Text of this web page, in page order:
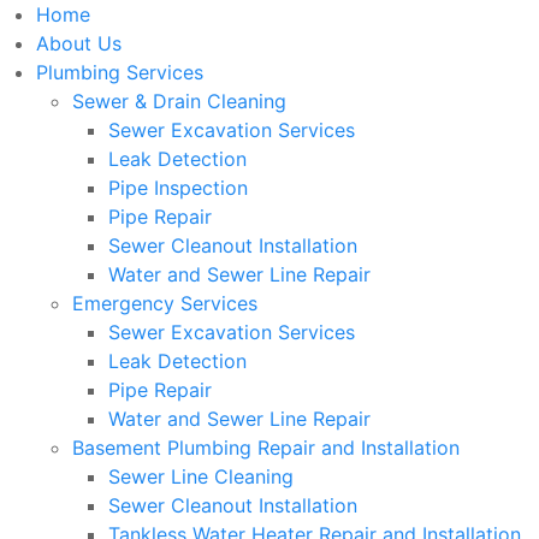
Home
About Us
Plumbing Services
Sewer & Drain Cleaning
Sewer Excavation Services
Leak Detection
Pipe Inspection
Pipe Repair
Sewer Cleanout Installation
Water and Sewer Line Repair
Emergency Services
Sewer Excavation Services
Leak Detection
Pipe Repair
Water and Sewer Line Repair
Basement Plumbing Repair and Installation
Sewer Line Cleaning
Sewer Cleanout Installation
Tankless Water Heater Repair and Installation